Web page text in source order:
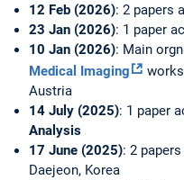
12 Feb (2026): 2 papers
23 Jan (2026): 1 paper
10 Jan (2026): Main
Medical Imaging
Austria
14 July (2025): 1 paper
Analysis
17 June (2025): 2
Daejeon, Korea